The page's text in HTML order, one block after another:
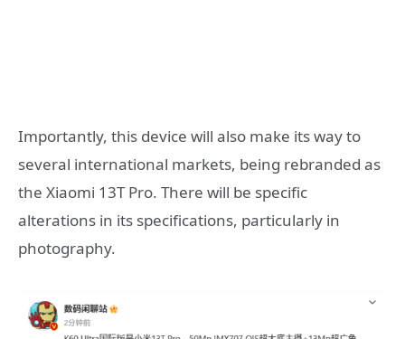
Importantly, this device will also make its way to
several international markets, being rebranded as
the Xiaomi 13T Pro. There will be specific
alterations in its specifications, particularly in
photography.